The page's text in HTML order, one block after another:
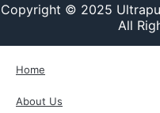
Copyright © 2025
All
Home
About Us